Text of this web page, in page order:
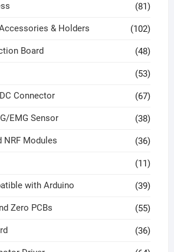
(81)
& Holders (102)
Board (48)
(53)
Connector (67)
EMG Sensor (38)
NRF Modules (36)
(11)
with Arduino (39)
Zero PCBs (55)
(36)